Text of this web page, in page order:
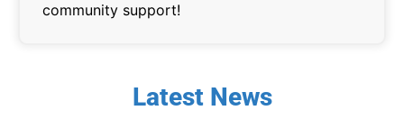
community support!
Latest News